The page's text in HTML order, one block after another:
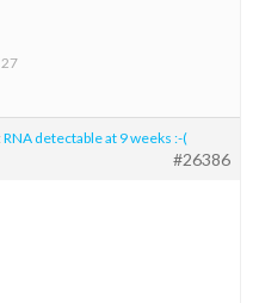
RNA detectable at 9 weeks :-(
#26386